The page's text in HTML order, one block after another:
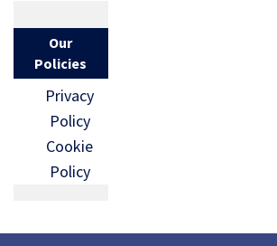
Our
Policies
Privacy
Policy
Cookie
Policy